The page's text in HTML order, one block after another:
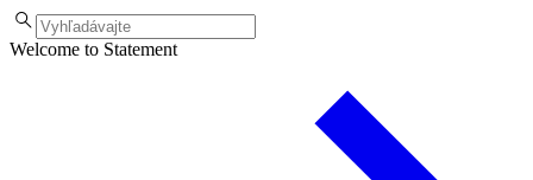
Welcome to Statement